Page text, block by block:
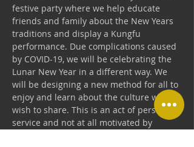
festive party where we help educate
friends and family about the New Years
traditions and display a Kungfu
performance. Due complications caused
by COVID-19, we will be celebrating the
Lunar New Year in a different way. We
will be designing a new method for all to
enjoy and learn about the culture we
wish to share. This is an act of personal
service and not at all motivated by